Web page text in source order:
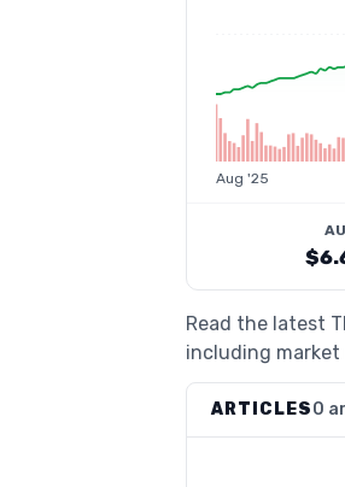
Aug '25
Read the latest
including
ARTICLES0